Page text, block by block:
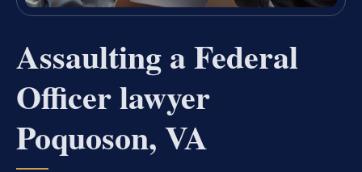
Assaulting a Federal
Officer lawyer
Poquoson, VA